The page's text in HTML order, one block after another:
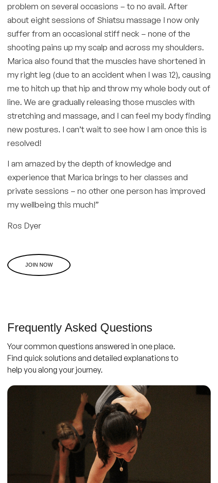
problem on several occasions – to no avail. After
about eight sessions of Shiatsu massage I now only
suffer from an occasional stiff neck – none of the
shooting pains up my scalp and across my shoulders.
Marica also found that the muscles have shortened in
my right leg (due to an accident when I was 12), causing
me to hitch up that hip and throw my whole body out of
line. We are gradually releasing those muscles with
stretching and massage, and I can feel my body finding
new postures. I can’t wait to see how I am once this is
resolved!
I am amazed by the depth of knowledge and
experience that Marica brings to her classes and
private sessions – no other one person has improved
my wellbeing this much!”
Ros Dyer
JOIN NOW
Frequently Asked Questions
Your common questions answered in one place.
Find quick solutions and detailed explanations to
help you along your journey.